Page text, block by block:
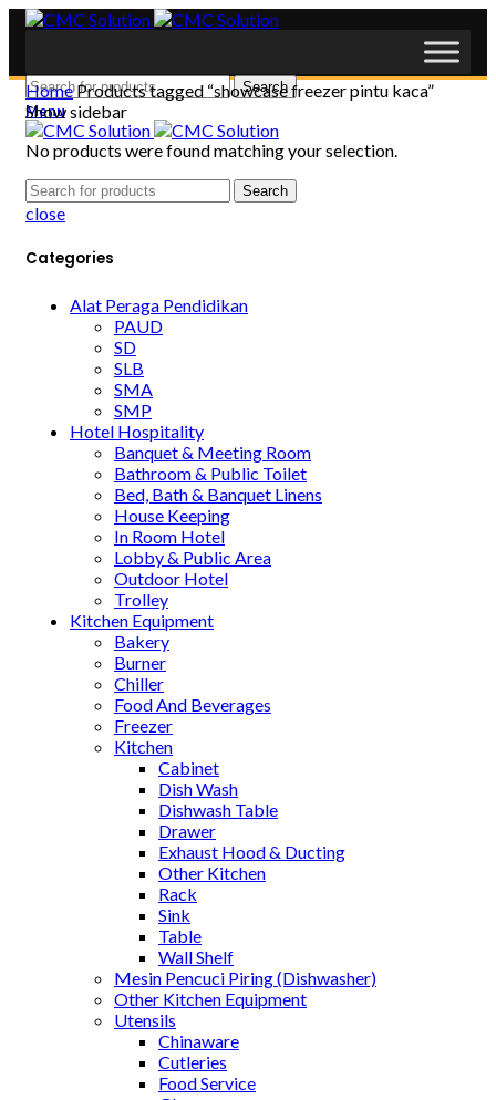
Search
Menu
HomeProducts tagged “showcase freezer pintu kaca”
Show sidebar
No products were found matching your selection.
Search
close
Categories
Alat Peraga Pendidikan
PAUD
SD
SLB
SMA
SMP
Hotel Hospitality
Banquet & Meeting Room
Bathroom & Public Toilet
Bed, Bath & Banquet Linens
House Keeping
In Room Hotel
Lobby & Public Area
Outdoor Hotel
Trolley
Kitchen Equipment
Bakery
Burner
Chiller
Food And Beverages
Freezer
Kitchen
Cabinet
Dish Wash
Dishwash Table
Drawer
Exhaust Hood & Ducting
Other Kitchen
Rack
Sink
Table
Wall Shelf
Mesin Pencuci Piring (Dishwasher)
Other Kitchen Equipment
Utensils
Chinaware
Cutleries
Food Service